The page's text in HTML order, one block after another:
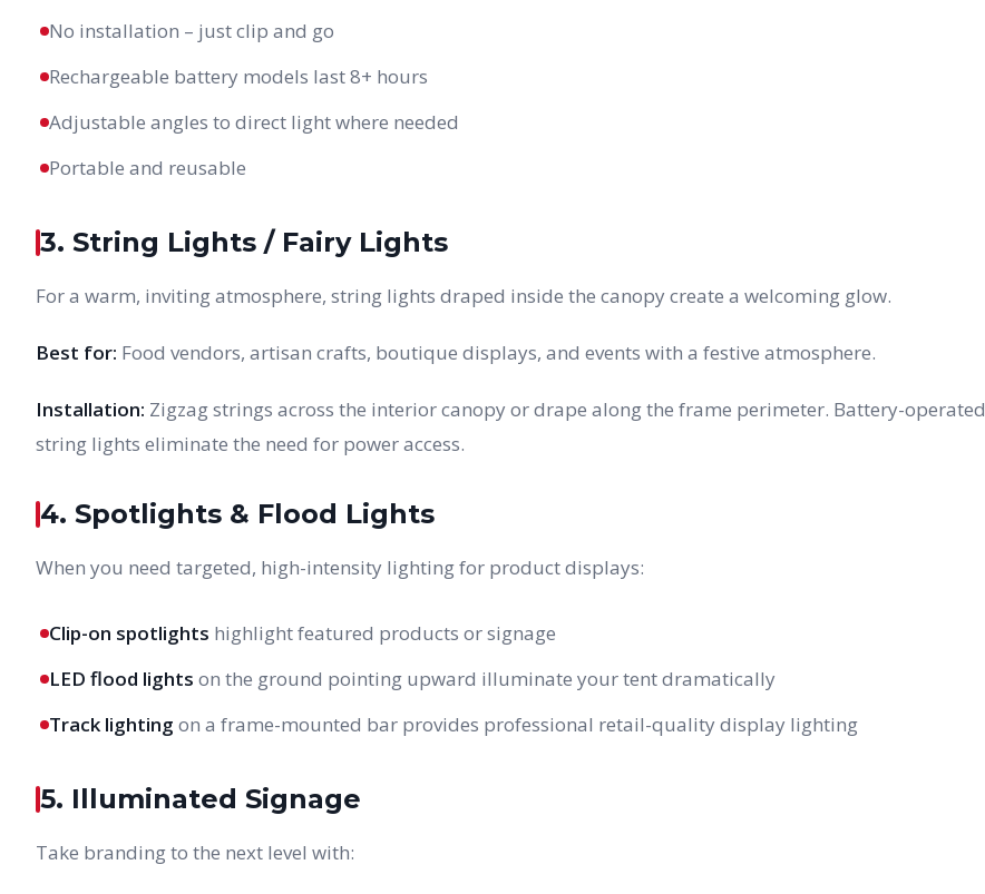
No installation – just clip and go
Rechargeable battery models last 8+ hours
Adjustable angles to direct light where needed
Portable and reusable
3. String Lights / Fairy Lights
For a warm, inviting atmosphere, string lights draped inside the canopy create a welcoming glow.
Best for: Food vendors, artisan crafts, boutique displays, and events with a festive atmosphere.
Installation: Zigzag strings across the interior canopy or drape along the frame perimeter. Battery-operated
string lights eliminate the need for power access.
4. Spotlights & Flood Lights
When you need targeted, high-intensity lighting for product displays:
Clip-on spotlights highlight featured products or signage
LED flood lights on the ground pointing upward illuminate your tent dramatically
Track lighting on a frame-mounted bar provides professional retail-quality display lighting
5. Illuminated Signage
Take branding to the next level with: